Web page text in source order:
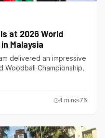
at 2026 World
Malaysia
delivered an impressive
Woodball Championship,
4 min 76